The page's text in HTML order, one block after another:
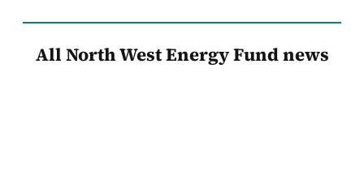
All North West Energy Fund news